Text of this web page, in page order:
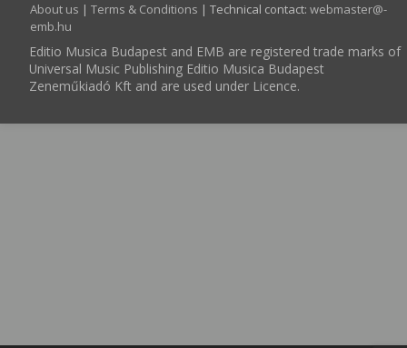
About us | Terms & Conditions | Technical contact: webmaster­@­
emb.hu
Editio Musica Budapest and EMB are registered trade marks of
Universal Music Publishing Editio Musica Budapest
Zeneműkiadó Kft and are used under Licence.